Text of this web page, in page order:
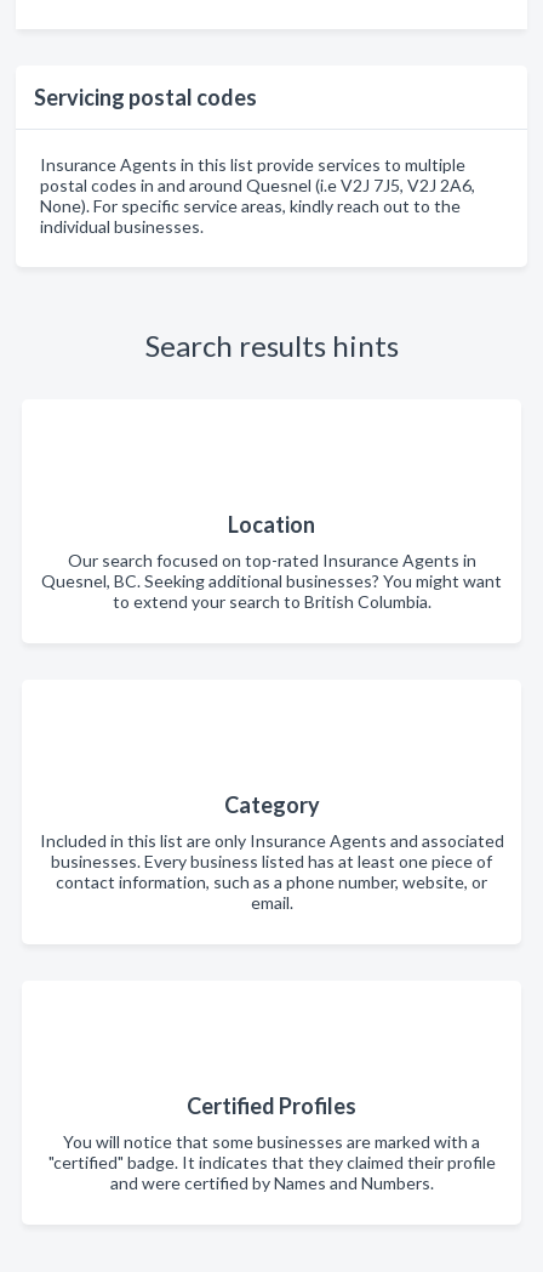
Servicing postal codes
Insurance Agents in this list provide services to multiple
postal codes in and around Quesnel (i.e V2J 7J5, V2J 2A6,
None). For specific service areas, kindly reach out to the
individual businesses.
Search results hints
Location
Our search focused on top-rated Insurance Agents in
Quesnel, BC. Seeking additional businesses? You might want
to extend your search to British Columbia.
Category
Included in this list are only Insurance Agents and associated
businesses. Every business listed has at least one piece of
contact information, such as a phone number, website, or
email.
Certified Profiles
You will notice that some businesses are marked with a
"certified" badge. It indicates that they claimed their profile
and were certified by Names and Numbers.